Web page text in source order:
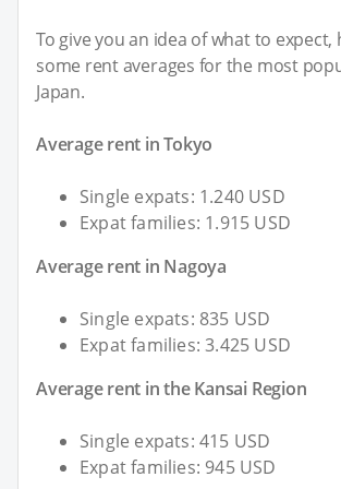
To give you an idea of what to expect,
some rent averages for the most
Japan.
Average rent in Tokyo
Single expats: 1.240 USD
Expat families: 1.915 USD
Average rent in Nagoya
Single expats: 835 USD
Expat families: 3.425 USD
Average rent in the Kansai Region
Single expats: 415 USD
Expat families: 945 USD